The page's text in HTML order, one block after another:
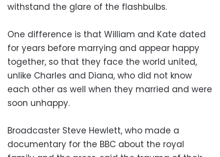
withstand the glare of the flashbulbs.
One difference is that William and Kate dated
for years before marrying and appear happy
together, so that they face the world united,
unlike Charles and Diana, who did not know
each other as well when they married and were
soon unhappy.
Broadcaster Steve Hewlett, who made a
documentary for the BBC about the royal